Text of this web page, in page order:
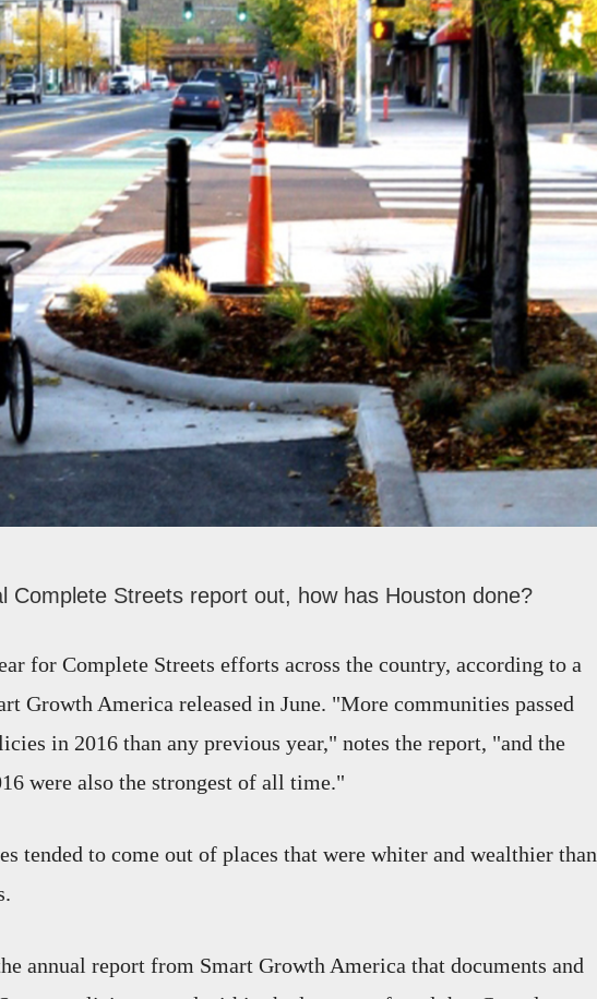
Complete Streets report out, how has Houston done?
for Complete Streets efforts across the country, according to a
Growth America released in June. "More communities passed
in 2016 than any previous year," notes the report, "and the
were also the strongest of all time."
tended to come out of places that were whiter and wealthier than
annual report from Smart Growth America that documents and